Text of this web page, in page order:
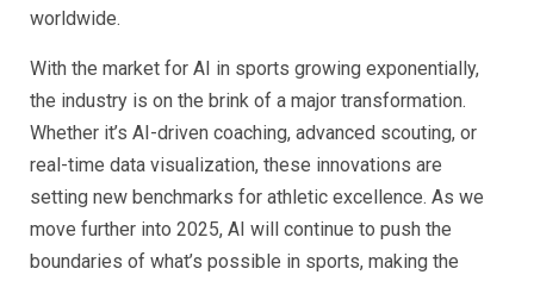
worldwide.
With the market for AI in sports growing exponentially,
the industry is on the brink of a major transformation.
Whether it’s AI-driven coaching, advanced scouting, or
real-time data visualization, these innovations are
setting new benchmarks for athletic excellence. As we
move further into 2025, AI will continue to push the
boundaries of what’s possible in sports, making the